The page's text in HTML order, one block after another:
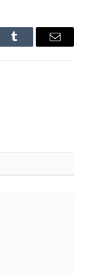
Tumblr Email